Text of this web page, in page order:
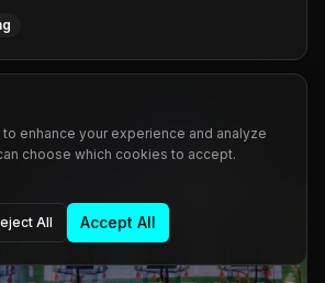
enhance your experience and analyze
choose which cookies to accept.
All Accept All